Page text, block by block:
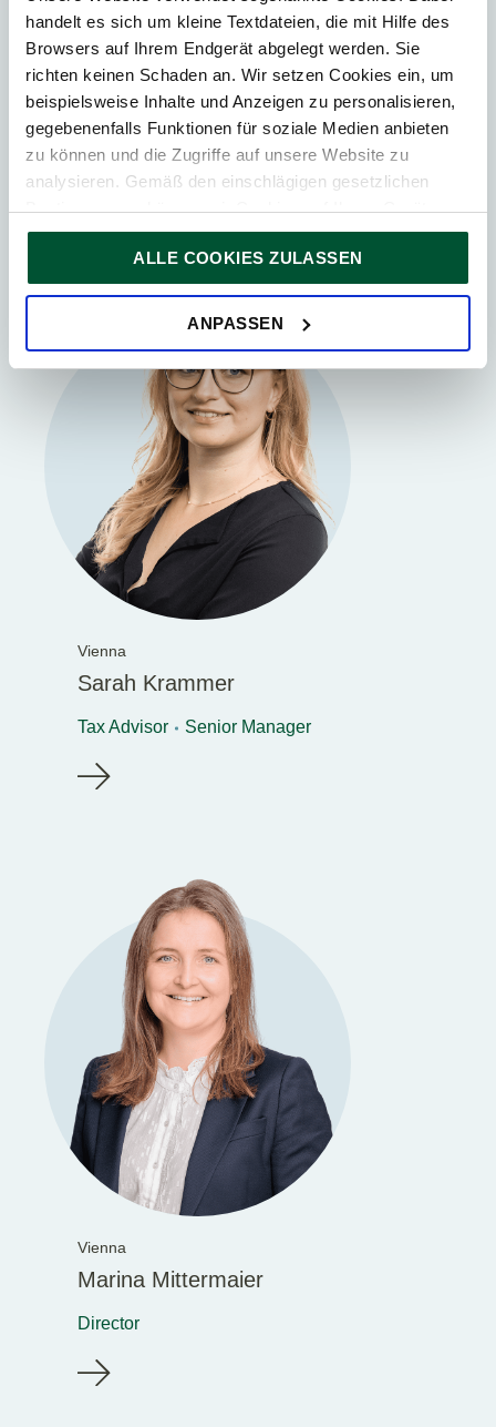
handelt es sich um kleine Textdateien, die mit Hilfe des
Browsers auf Ihrem Endgerät abgelegt werden. Sie
richten keinen Schaden an. Wir setzen Cookies ein, um
beispielsweise Inhalte und Anzeigen zu personalisieren,
gegebenenfalls Funktionen für soziale Medien anbieten
zu können und die Zugriffe auf unsere Website zu
analysieren. Gemäß den einschlägigen gesetzlichen
Bestimmungen können wir Cookies auf Ihrem Gerät
speichern, wenn diese für den Betrieb unserer Website
unbedingt notwendig sind. Für alle anderen Cookie-Typen
ersuchen wir um Ihre Einwilligung.
Sie können Ihre Einwilligung jederzeit in der
ALLE COOKIES ZULASSEN
ANPASSEN
Vienna
Gunther Lang
Tax Advisor Partner
Vienna
Sarah Krammer
Tax Advisor Senior Manager
Vienna
Marina Mittermaier
Director